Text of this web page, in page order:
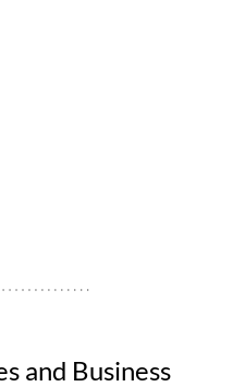
and Business